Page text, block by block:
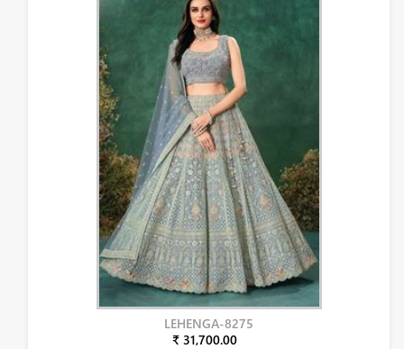
LEHENGA-8275
₹ 31,700.00